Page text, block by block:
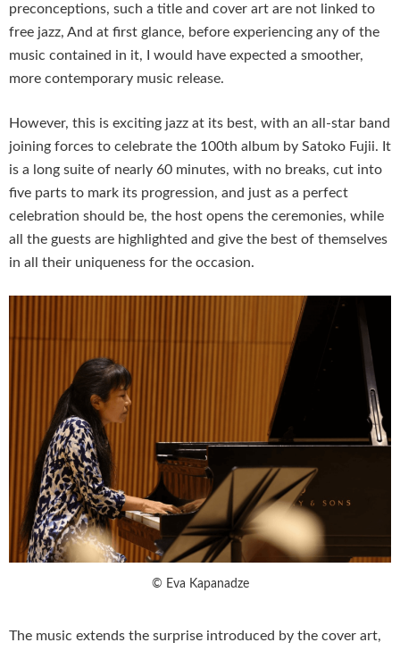
preconceptions, such a title and cover art are not linked to
free jazz, And at first glance, before experiencing any of the
music contained in it, I would have expected a smoother,
more contemporary music release.
However, this is exciting jazz at its best, with an all-star band
joining forces to celebrate the 100th album by Satoko Fujii. It
is a long suite of nearly 60 minutes, with no breaks, cut into
five parts to mark its progression, and just as a perfect
celebration should be, the host opens the ceremonies, while
all the guests are highlighted and give the best of themselves
in all their uniqueness for the occasion.
© Eva Kapanadze
The music extends the surprise introduced by the cover art,